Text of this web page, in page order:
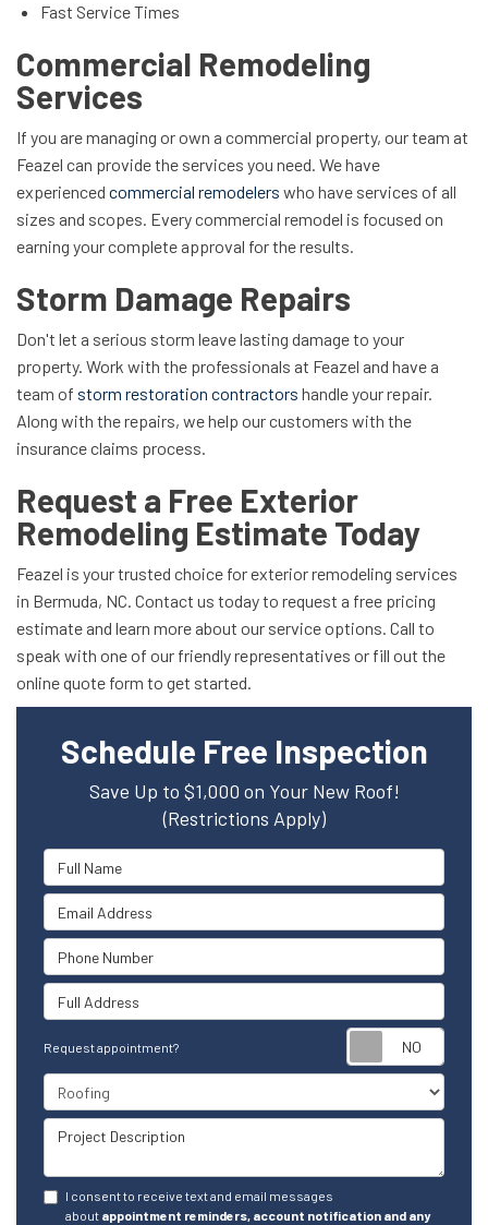
Fast Service Times
Commercial Remodeling
Services
If you are managing or own a commercial property, our team at
Feazel can provide the services you need. We have
experienced commercial remodelers who have services of all
sizes and scopes. Every commercial remodel is focused on
earning your complete approval for the results.
Storm Damage Repairs
Don't let a serious storm leave lasting damage to your
property. Work with the professionals at Feazel and have a
team of storm restoration contractors handle your repair.
Along with the repairs, we help our customers with the
insurance claims process.
Request a Free Exterior
Remodeling Estimate Today
Feazel is your trusted choice for exterior remodeling services
in Bermuda, NC. Contact us today to request a free pricing
estimate and learn more about our service options. Call to
speak with one of our friendly representatives or fill out the
online quote form to get started.
Schedule Free Inspection
Save Up to $1,000 on Your New Roof!
(Restrictions Apply)
Full Name
Email Address
Phone Number
Full Address
Request appointment?
Project Type
Project Description
I consent to receive text and email messages
about appointment reminders, account notification and any